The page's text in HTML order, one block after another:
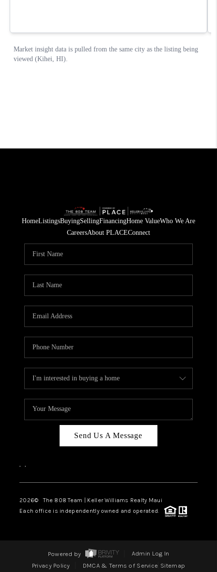
HomeListingsBuyingSellingFinancingHome ValueWho We Are
CareersAbout PLACEConnect
Send Us A Message
, ,
2026© The 808 Team | Keller Williams Realty Maui
Each office is independently owned and operated.
Powered by
Admin Log In
Privacy Policy
DMCA & Terms of Service Sitemap